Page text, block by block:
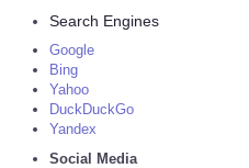
Search Engines
Google
Bing
Yahoo
DuckDuckGo
Yandex
Social Media